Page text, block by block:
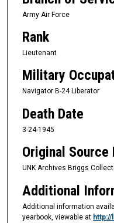
Army Air Force
Rank
Lieutenant
Military
Navigator B-24 Liberator
Death Date
3-24-1945
Original Source
UNK Archives Briggs
Additional
Additional information
yearbook, viewable at